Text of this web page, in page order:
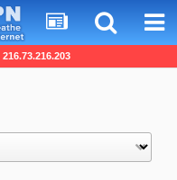
216.73.216.203